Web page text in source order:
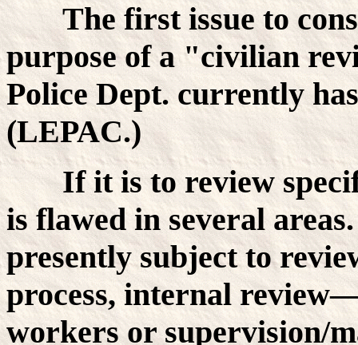
The first issue to
purpose of a "civilian
Police Dept. currently
(LEPAC.)
If it is to review
is flawed in several
presently subject to
process, internal
workers or supervision/